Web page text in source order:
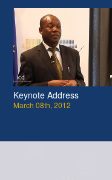
Keynote Address
March 08th, 2012